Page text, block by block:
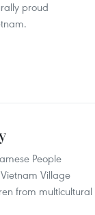
proud
People
Village
from multicultural